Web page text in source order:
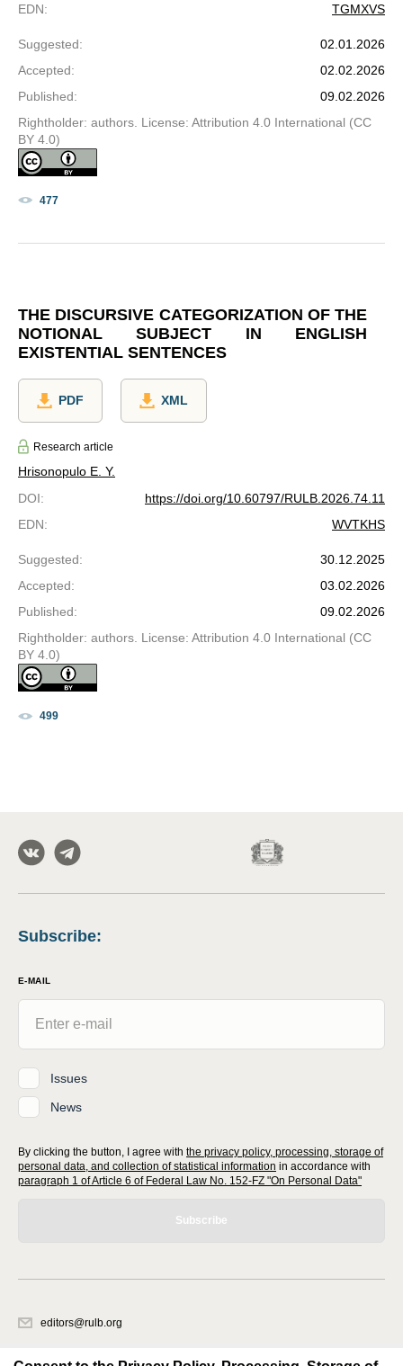
EDN: TGMXVS
Suggested:
02.01.2026
Accepted:
02.02.2026
Published:
09.02.2026
Rightholder: authors. License: Attribution 4.0 International (CC
BY 4.0)
477
THE DISCURSIVE CATEGORIZATION OF THE
NOTIONAL SUBJECT IN ENGLISH
EXISTENTIAL SENTENCES
PDF XML
Research article
Hrisonopulo E. Y.
DOI:
https://doi.org/10.60797/RULB.2026.74.11
EDN: WVTKHS
Suggested:
30.12.2025
Accepted:
03.02.2026
Published:
09.02.2026
Rightholder: authors. License: Attribution 4.0 International (CC
BY 4.0)
499
Subscribe:
E-MAIL
Issues
News
By clicking the button, I agree with the privacy policy, processing, storage of
personal data, and collection of statistical information in accordance with
paragraph 1 of Article 6 of Federal Law No. 152-FZ "On Personal Data"
Subscribe
editors@rulb.org
1.